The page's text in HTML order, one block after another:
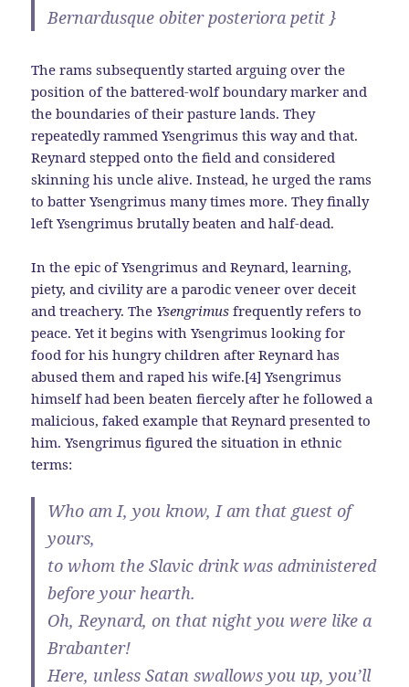
Bernardusque obiter posteriora petit }
The rams subsequently started arguing over the
position of the battered-wolf boundary marker and
the boundaries of their pasture lands. They
repeatedly rammed Ysengrimus this way and that.
Reynard stepped onto the field and considered
skinning his uncle alive. Instead, he urged the rams
to batter Ysengrimus many times more. They finally
left Ysengrimus brutally beaten and half-dead.
In the epic of Ysengrimus and Reynard, learning,
piety, and civility are a parodic veneer over deceit
and treachery. The Ysengrimus frequently refers to
peace. Yet it begins with Ysengrimus looking for
food for his hungry children after Reynard has
abused them and raped his wife.[4] Ysengrimus
himself had been beaten fiercely after he followed a
malicious, faked example that Reynard presented to
him. Ysengrimus figured the situation in ethnic
terms:
Who am I, you know, I am that guest of
yours,
to whom the Slavic drink was administered
before your hearth.
Oh, Reynard, on that night you were like a
Brabanter!
Here, unless Satan swallows you up, you’ll